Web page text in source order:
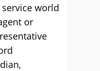
world
or